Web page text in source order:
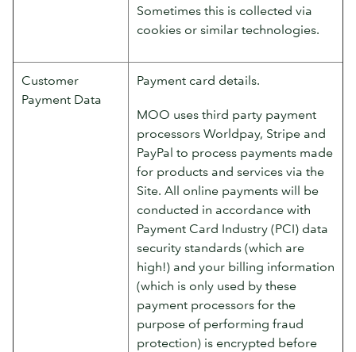
Sometimes this is collected via
cookies or similar technologies.
Customer
Payment Data
Payment card details.
MOO uses third party payment
processors Worldpay, Stripe and
PayPal to process payments made
for products and services via the
Site. All online payments will be
conducted in accordance with
Payment Card Industry (PCI) data
security standards (which are
high!) and your billing information
(which is only used by these
payment processors for the
purpose of performing fraud
protection) is encrypted before